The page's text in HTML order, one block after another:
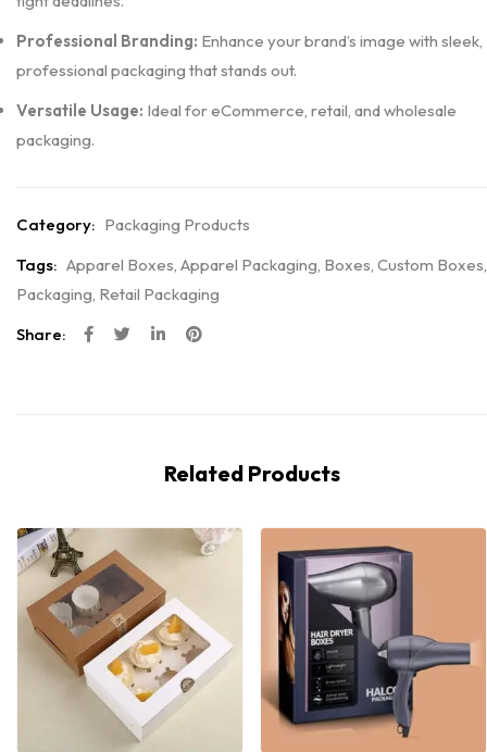
Professional Branding: Enhance your brand’s image with sleek,
professional packaging that stands out.
Versatile Usage: Ideal for eCommerce, retail, and wholesale
packaging.
Category: Packaging Products
Tags: Apparel Boxes, Apparel Packaging, Boxes, Custom Boxes,
Packaging, Retail Packaging
Share:
Related Products
Hot